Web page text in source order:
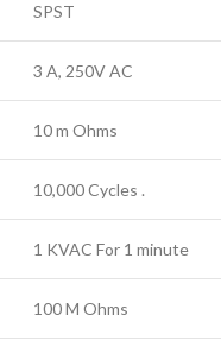
SPST
3 A, 250V AC
10 m Ohms
10,000 Cycles .
1 KVAC For 1 minute
100 M Ohms